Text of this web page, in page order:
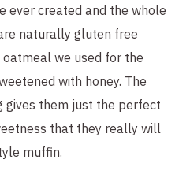
ever created and the whole
naturally gluten free
we used for the
with honey. The
them just the perfect
that they really will
muffin.